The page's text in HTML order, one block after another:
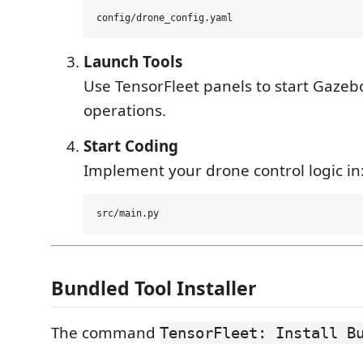
Launch Tools
Use TensorFleet panels to start
operations.
Start Coding
Implement your drone control logic
Bundled Tool Installer
The command TensorFleet: Install